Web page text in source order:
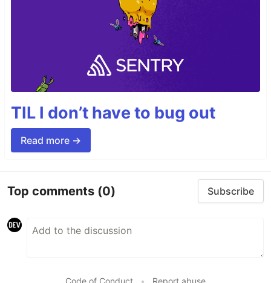
TIL I don’t have to bug out
Read more →
Top comments (0) Subscribe
Code of Conduct • Report abuse